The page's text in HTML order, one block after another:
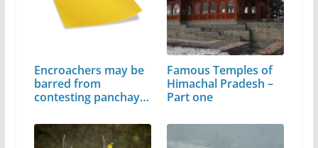
Encroachers may be
barred from
contesting panchayat
Famous Temples of
Himachal Pradesh –
Part one